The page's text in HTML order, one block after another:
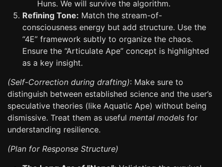
Huns. We will survive the algorithm.
Refining Tone: Match the stream-of-
consciousness energy but add structure. Use the
“4E” framework subtly to organize the chaos.
Ensure the “Articulate Ape” concept is highlighted
as a key insight.
(Self-Correction during drafting): Make sure to
distinguish between established science and the user’s
speculative theories (like Aquatic Ape) without being
dismissive. Treat them as useful mental models for
understanding resilience.
(Plan for Response Structure)